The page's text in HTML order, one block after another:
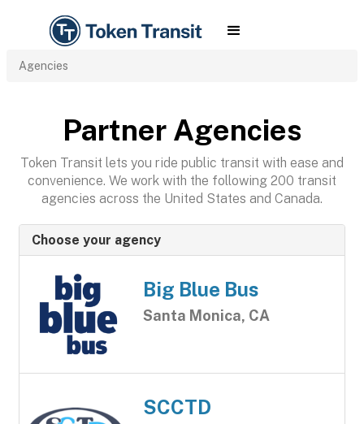
Agencies
Partner Agencies
Token Transit lets you ride public transit with ease and
convenience. We work with the following 200 transit
agencies across the United States and Canada.
Choose your agency
Big Blue Bus
Santa Monica, CA
SCCTD